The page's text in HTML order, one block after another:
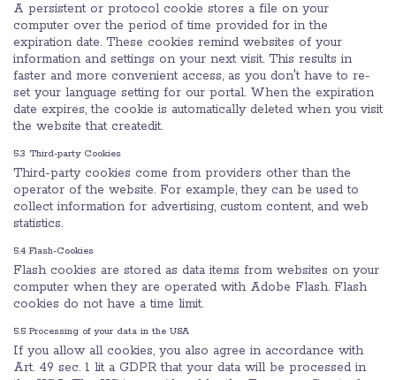
A persistent or protocol cookie stores a file on your
computer over the period of time provided for in the
expiration date. These cookies remind websites of your
information and settings on your next visit. This results in
faster and more convenient access, as you don't have to re-
set your language setting for our portal. When the expiration
date expires, the cookie is automatically deleted when you visit
the website that createdit.
5.3 Third-party Cookies
Third-party cookies come from providers other than the
operator of the website. For example, they can be used to
collect information for advertising, custom content, and web
statistics.
5.4 Flash-Cookies
Flash cookies are stored as data items from websites on your
computer when they are operated with Adobe Flash. Flash
cookies do not have a time limit.
5.5 Processing of your data in the USA
If you allow all cookies, you also agree in accordance with
Art. 49 sec. 1 lit a GDPR that your data will be processed in